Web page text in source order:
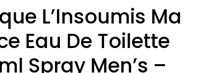
L’Insoumis Ma
Eau De Toilette
Spray Men’s –